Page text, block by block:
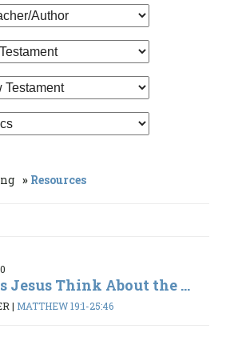
Resources
Jesus Think About the ...
| MATTHEW 19:1-25:46